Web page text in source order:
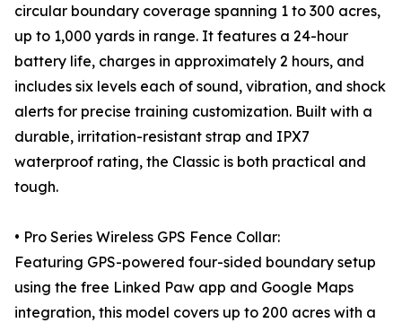
circular boundary coverage spanning 1 to 300 acres,
up to 1,000 yards in range. It features a 24-hour
battery life, charges in approximately 2 hours, and
includes six levels each of sound, vibration, and shock
alerts for precise training customization. Built with a
durable, irritation-resistant strap and IPX7
waterproof rating, the Classic is both practical and
tough.
• Pro Series Wireless GPS Fence Collar:
Featuring GPS-powered four-sided boundary setup
using the free Linked Paw app and Google Maps
integration, this model covers up to 200 acres with a